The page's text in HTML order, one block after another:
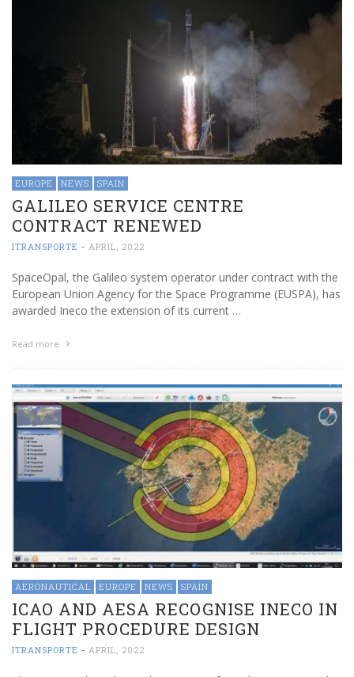
EUROPE NEWS SPAIN
GALILEO SERVICE CENTRE
CONTRACT RENEWED
ITRANSPORTE - APRIL, 2022
SpaceOpal, the Galileo system operator under contract with the
European Union Agency for the Space Programme (EUSPA), has
awarded Ineco the extension of its current …
Read more
AERONAUTICAL EUROPE NEWS SPAIN
ICAO AND AESA RECOGNISE INECO IN
FLIGHT PROCEDURE DESIGN
ITRANSPORTE - APRIL, 2022